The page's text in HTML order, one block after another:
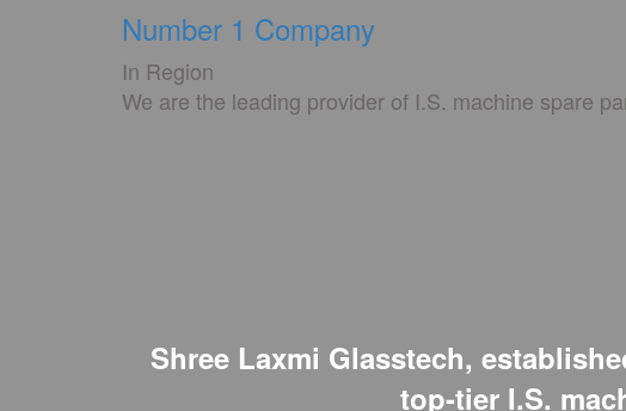
Number 1 Company
In Region
We are the leading provider of I.S. machine spare
Shree Laxmi Glasstech,
top-tier I.S.